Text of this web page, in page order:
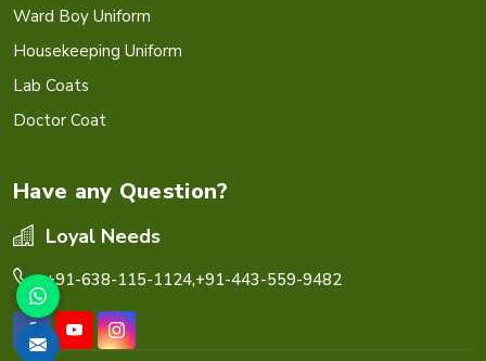
Ward Boy Uniform
Housekeeping Uniform
Lab Coats
Doctor Coat
Have any Question?
Loyal Needs
+91-638-115-1124,+91-443-559-9482